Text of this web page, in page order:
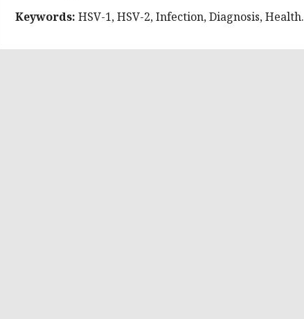
Keywords: HSV-1, HSV-2, Infection, Diagnosis, Health.